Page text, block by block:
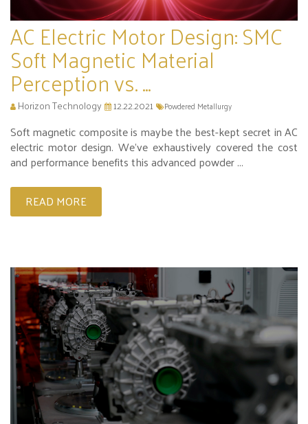
AC Electric Motor Design: SMC
Soft Magnetic Material
Perception vs. ...
Horizon Technology 12.22.2021 Powdered Metallurgy
Soft magnetic composite is maybe the best-kept secret in AC
electric motor design. We’ve exhaustively covered the cost
and performance benefits this advanced powder ...
READ MORE